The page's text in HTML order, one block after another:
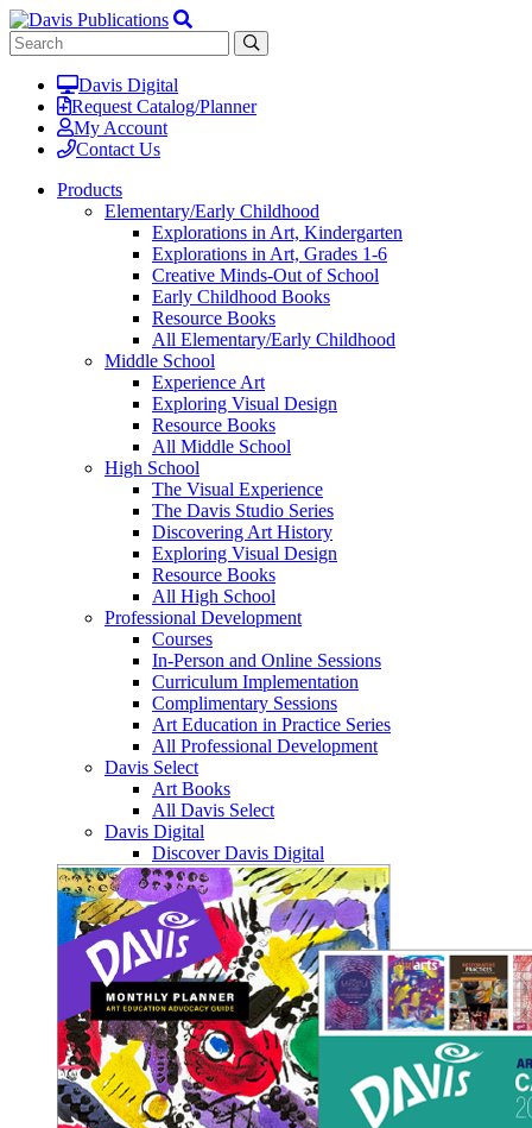
Davis Digital
Request Catalog/Planner
My Account
Contact Us
Products
Elementary/Early Childhood
Explorations in Art, Kindergarten
Explorations in Art, Grades 1-6
Creative Minds-Out of School
Early Childhood Books
Resource Books
All Elementary/Early Childhood
Middle School
Experience Art
Exploring Visual Design
Resource Books
All Middle School
High School
The Visual Experience
The Davis Studio Series
Discovering Art History
Exploring Visual Design
Resource Books
All High School
Professional Development
Courses
In-Person and Online Sessions
Curriculum Implementation
Complimentary Sessions
Art Education in Practice Series
All Professional Development
Davis Select
Art Books
All Davis Select
Davis Digital
Discover Davis Digital